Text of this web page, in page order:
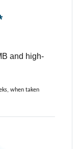
and high-
when taken